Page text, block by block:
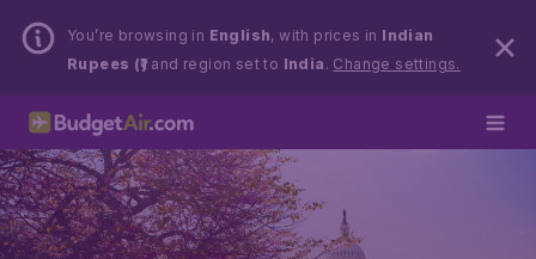
You’re browsing in English, with prices in Indian
Rupees (₹)and region set to India . Change settings.